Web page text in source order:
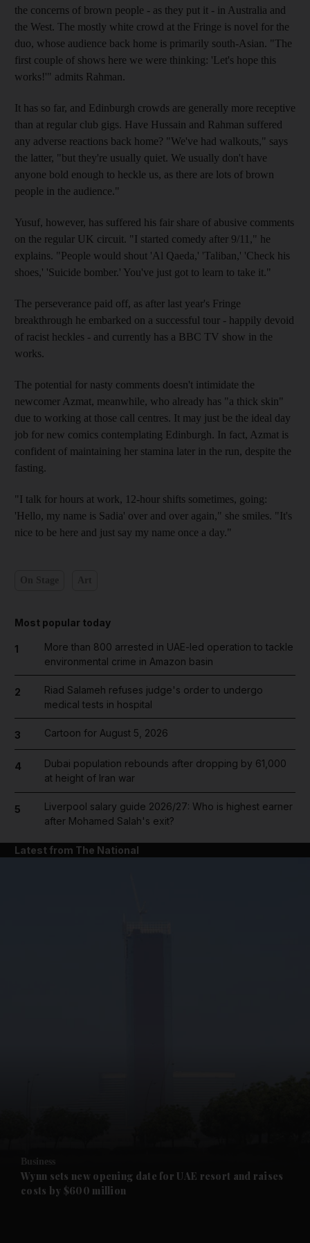
Future submenu
the concerns of brown people - as they put it - in Australia and
the West. The mostly white crowd at the Fringe is novel for the
duo, whose audience back home is primarily south-Asian. "The
first couple of shows here we were thinking: 'Let's hope this
works!'" admits Rahman.
It has so far, and Edinburgh crowds are generally more receptive
than at regular club gigs. Have Hussain and Rahman suffered
any adverse reactions back home? "We've had walkouts," says
the latter, "but they're usually quiet. We usually don't have
anyone bold enough to heckle us, as there are lots of brown
people in the audience."
Yusuf, however, has suffered his fair share of abusive comments
on the regular UK circuit. "I started comedy after 9/11," he
explains. "People would shout 'Al Qaeda,' 'Taliban,' 'Check his
shoes,' 'Suicide bomber.' You've just got to learn to take it."
The perseverance paid off, as after last year's Fringe
breakthrough he embarked on a successful tour - happily devoid
of racist heckles - and currently has a BBC TV show in the
works.
The potential for nasty comments doesn't intimidate the
newcomer Azmat, meanwhile, who already has "a thick skin"
due to working at those call centres. It may just be the ideal day
job for new comics contemplating Edinburgh. In fact, Azmat is
confident of maintaining her stamina later in the run, despite the
fasting.
"I talk for hours at work, 12-hour shifts sometimes, going:
'Hello, my name is Sadia' over and over again," she smiles. "It's
nice to be here and just say my name once a day."
Most popular today
1
More than 800 arrested in UAE-led operation to tackle
environmental crime in Amazon basin
2
Riad Salameh refuses judge's order to undergo
medical tests in hospital
3 Cartoon for August 5, 2026
4
Dubai population rebounds after dropping by 61,000
at height of Iran war
5
Liverpool salary guide 2026/27: Who is highest earner
after Mohamed Salah's exit?
Latest from The National
Business
Wynn sets new opening date for UAE resort and raises
costs by $600 million